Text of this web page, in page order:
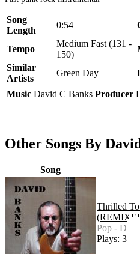
Song
Length
0:54
Tempo
Medium Fast (131 -
150)
Similar
Artists
Green Day
Music David C Banks Producer
Other Songs By
Song
Thrilled To
Pop -
Plays: 3